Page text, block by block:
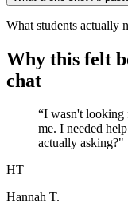
What students actually
Why this felt
chat
“I wasn't looking
me. I needed
actually asking?"
HT
Hannah T.